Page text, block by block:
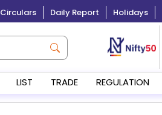
Circulars Daily Report Holidays
LIST TRADE REGULATION